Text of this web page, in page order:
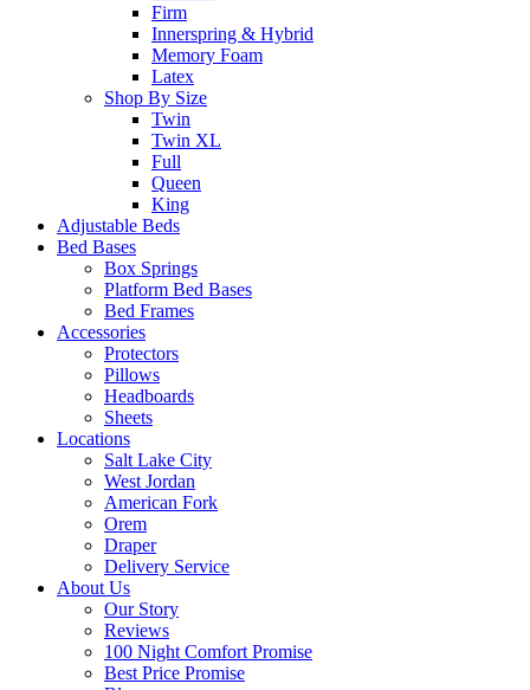
Firm
Innerspring & Hybrid
Memory Foam
Latex
Shop By Size
Twin
Twin XL
Full
Queen
King
Adjustable Beds
Bed Bases
Box Springs
Platform Bed Bases
Bed Frames
Accessories
Protectors
Pillows
Headboards
Sheets
Locations
Salt Lake City
West Jordan
American Fork
Orem
Draper
Delivery Service
About Us
Our Story
Reviews
100 Night Comfort Promise
Best Price Promise